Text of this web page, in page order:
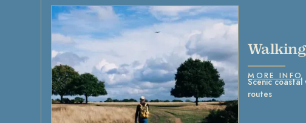
Scenic coastal
routes
MORE INFO